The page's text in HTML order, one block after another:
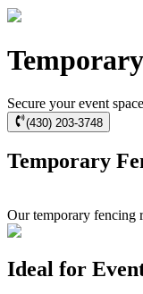
Secure your event
(430) 203-3748
Temporary
Our temporary fencing
Ideal for